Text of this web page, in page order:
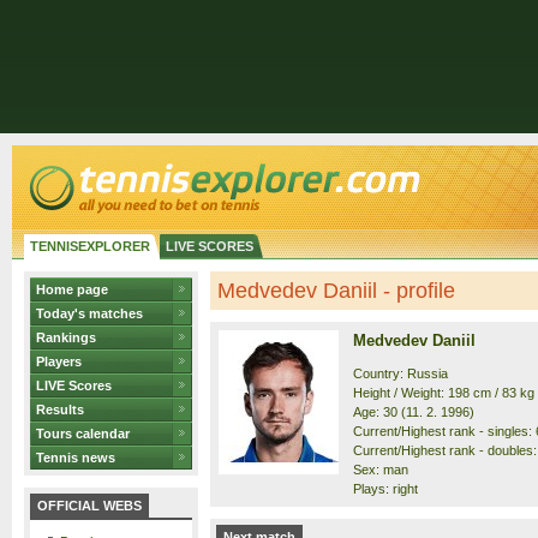
TENNISEXPLORER LIVE SCORES
Home page
Today's matches
Rankings
Players
LIVE Scores
Results
Tours calendar
Tennis news
OFFICIAL WEBS
Medvedev Daniil - profile
Medvedev Daniil
Country: Russia
Height / Weight: 198 cm / 83 kg
Age: 30 (11. 2. 1996)
Current/Highest rank - singles:
Current/Highest rank -
Sex: man
Plays: right